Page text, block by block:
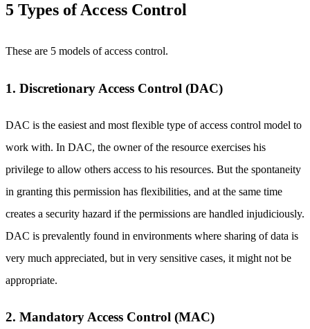
5 Types of Access Control
These are 5 models of access control.
1. Discretionary Access Control (DAC)
DAC is the easiest and most flexible type of access control model to
work with. In DAC, the owner of the resource exercises his
privilege to allow others access to his resources. But the spontaneity
in granting this permission has flexibilities, and at the same time
creates a security hazard if the permissions are handled injudiciously.
DAC is prevalently found in environments where sharing of data is
very much appreciated, but in very sensitive cases, it might not be
appropriate.
2. Mandatory Access Control (MAC)